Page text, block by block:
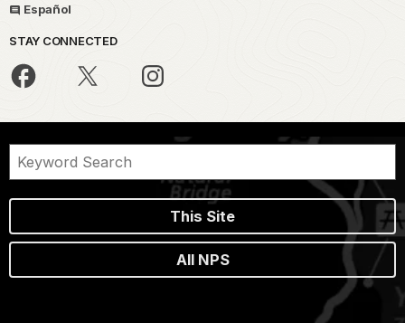
Español
STAY CONNECTED
This Site
All NPS